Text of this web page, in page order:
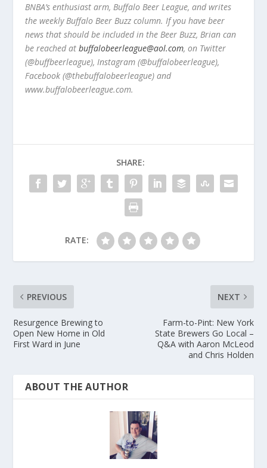
BNBA’s enthusiast arm, Buffalo Beer League, and writes
the weekly Buffalo Beer Buzz column. If you have beer
news that should be included in the Beer Buzz, Brian can
be reached atbuffalobeerleague@aol.com, on Twitter
(@buffbeerleague), Instagram (@buffalobeerleague),
Facebook (@thebuffalobeerleague) and
www.buffalobeerleague.com.
SHARE:
RATE:
PREVIOUS
Resurgence Brewing to
Open New Home in Old
First Ward in June
NEXT
Farm-to-Pint: New York
State Brewers Go Local –
Q&A with Aaron McLeod
and Chris Holden
ABOUT THE AUTHOR